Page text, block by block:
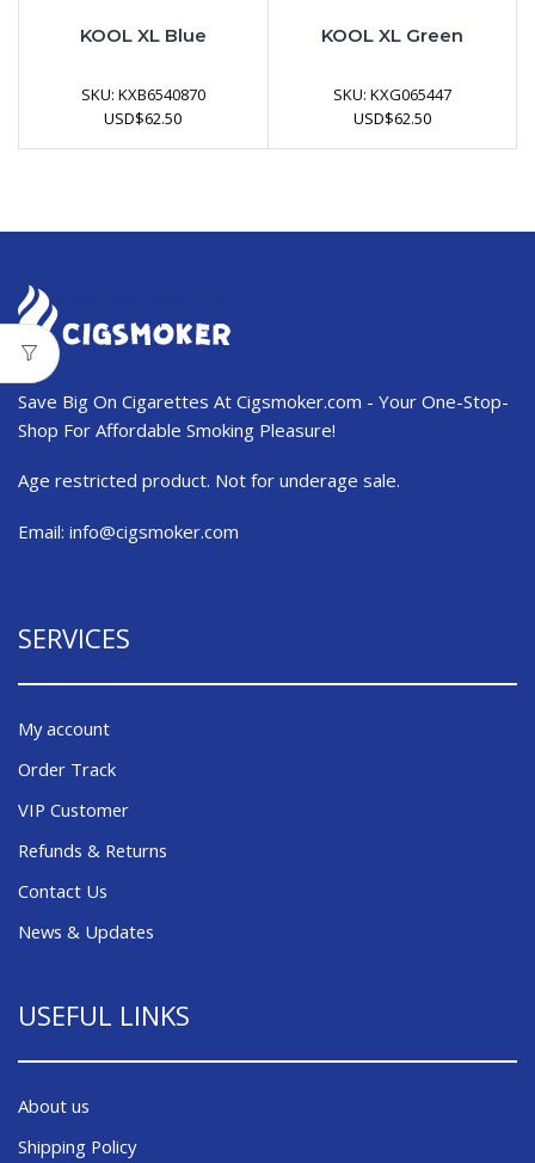
KOOL XL Blue
SKU: KXB6540870
USD$62.50
KOOL XL Green
SKU: KXG065447
USD$62.50
Save Big On Cigarettes At Cigsmoker.com - Your One-Stop-
Shop For Affordable Smoking Pleasure!
Age restricted product. Not for underage sale.
Email: info@cigsmoker.com
SERVICES
My account
Order Track
VIP Customer
Refunds & Returns
Contact Us
News & Updates
USEFUL LINKS
About us
Shipping Policy